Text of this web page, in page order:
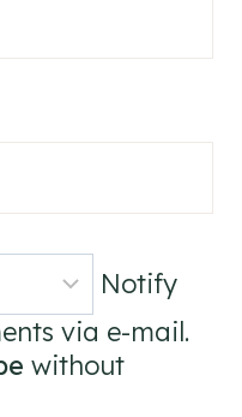
Notify
via e-mail.
without